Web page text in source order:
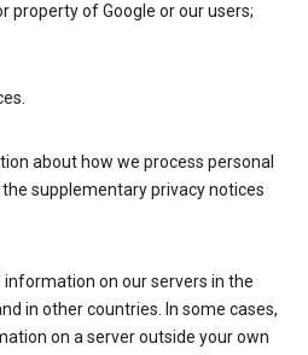
property of Google or our users;
about how we process personal
supplementary privacy notices
information on our servers in the
in other countries. In some cases,
on a server outside your own